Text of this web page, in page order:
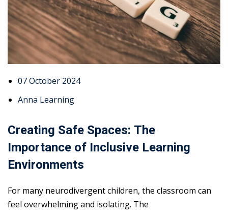
07 October 2024
Anna Learning
Creating Safe Spaces: The
Importance of Inclusive Learning
Environments
For many neurodivergent children, the classroom can
feel overwhelming and isolating. The